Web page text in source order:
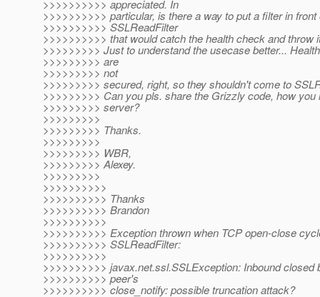
>>>>>>>>>> appreciated. In
>>>>>>>>>> particular, is there a way to put a filter in front
>>>>>>>>>> SSLReadFilter
>>>>>>>>>> that would catch the health check and throw
>>>>>>>>> Just to understand the usecase better...
>>>>>>>>> are
>>>>>>>>> not
>>>>>>>>> secured, right, so they shouldn't come to
>>>>>>>>> Can you pls. share the Grizzly code, how you
>>>>>>>>> server?
>>>>>>>>>
>>>>>>>>> Thanks.
>>>>>>>>>
>>>>>>>>> WBR,
>>>>>>>>> Alexey.
>>>>>>>>>
>>>>>>>>>>
>>>>>>>>>> Thanks
>>>>>>>>>> Brandon
>>>>>>>>>>
>>>>>>>>>> Exception thrown when TCP open-close
>>>>>>>>>> SSLReadFilter:
>>>>>>>>>>
>>>>>>>>>> javax.net.ssl.SSLException: Inbound closed
>>>>>>>>>> peer's
>>>>>>>>>> close_notify: possible truncation attack?